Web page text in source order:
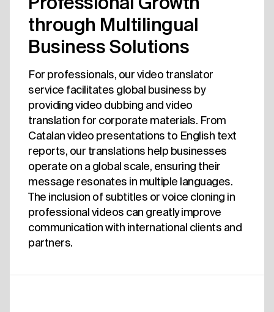
through Multilingual
Business Solutions
For professionals, our video translator
service facilitates global business by
providing video dubbing and video
translation for corporate materials. From
Catalan video presentations to English text
reports, our translations help businesses
operate on a global scale, ensuring their
message resonates in multiple languages.
The inclusion of subtitles or voice cloning in
professional videos can greatly improve
communication with international clients and
partners.